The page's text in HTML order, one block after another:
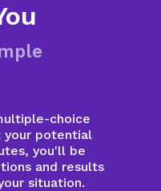
choice
your potential
you'll be
and results
situation.